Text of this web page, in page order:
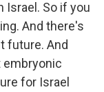
Israel. So if you
And there's
future. And
for Israel